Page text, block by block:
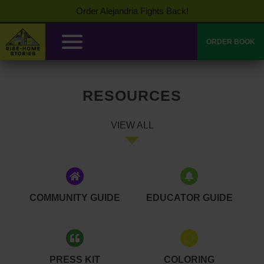
Order Alejandria Fights Back!
ORDER BOOK
RESOURCES
VIEW ALL
COMMUNITY GUIDE EDUCATOR GUIDE
PRESS KIT
COLORING